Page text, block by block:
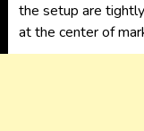
the setup are
at the center of